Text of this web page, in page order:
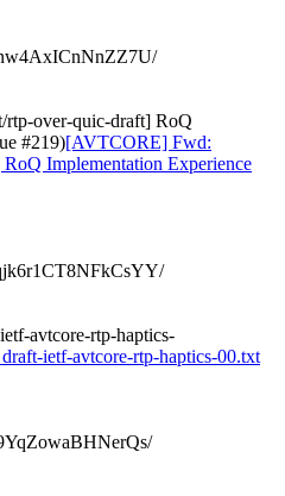
over-quic-draft] RoQ
#219)[AVTCORE] Fwd:
Implementation Experience
avtcore-rtp-haptics-
ietf-avtcore-rtp-haptics-00.txt